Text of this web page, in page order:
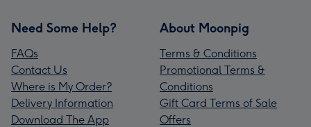
Need Some Help?
FAQs
Contact Us
Where is My Order?
Delivery Information
Download The App
About Moonpig
Terms & Conditions
Promotional Terms &
Conditions
Gift Card Terms of Sale
Offers